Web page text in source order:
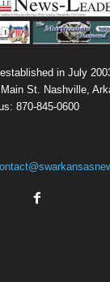
in July
St. Nashville,
870-845-0600